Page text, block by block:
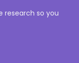
research so you